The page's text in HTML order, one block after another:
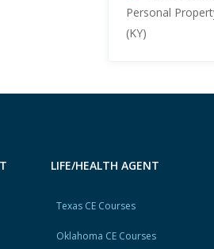
Personal
(KY)
LIFE/HEALTH AGENT
Texas CE Courses
Oklahoma CE Courses